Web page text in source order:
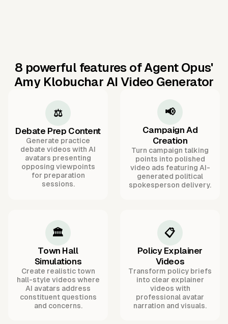
8 powerful features of Agent Opus'
Amy Klobuchar AI Video Generator
⚖️
Debate Prep Content
Generate practice
debate videos with AI
avatars presenting
opposing viewpoints
for preparation
sessions.
📢
Campaign Ad
Creation
Turn campaign talking
points into polished
video ads featuring AI-
generated political
spokesperson delivery.
🏛️
Town Hall
Simulations
Create realistic town
hall-style videos where
AI avatars address
constituent questions
and concerns.
📋
Policy Explainer
Videos
Transform policy briefs
into clear explainer
videos with
professional avatar
narration and visuals.